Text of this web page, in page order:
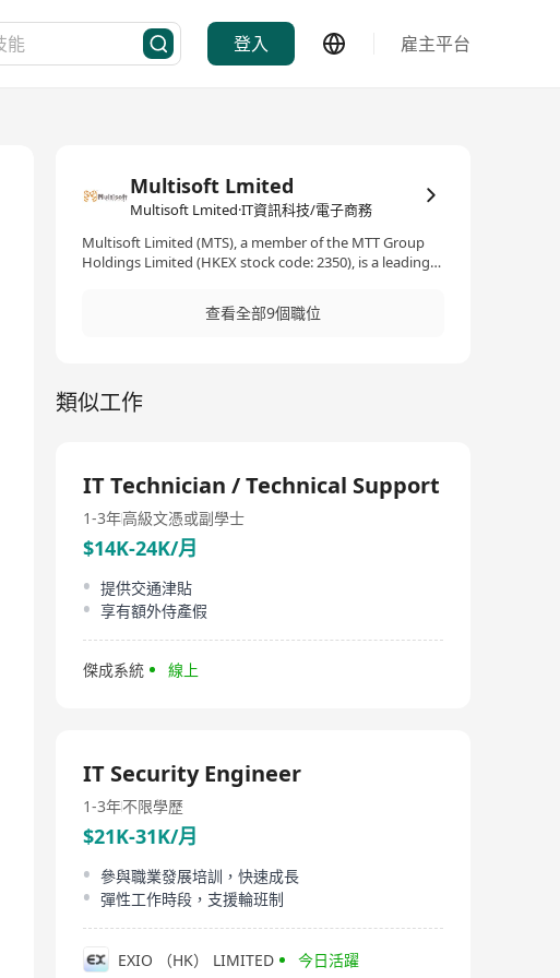
登入 雇主平台
Multisoft Lmited
Multisoft Lmited·IT資訊科技/電子商務
Multisoft Limited (MTS), a member of the MTT Group
Holdings Limited (HKEX stock code: 2350), is a leading
Security, Hybrid Cloud, System Infrastructure, Digital
Transformation and IT Managed Service. We serve a
knowledge and skillset to deploy customized solutions.
Through IT development, we are not only committed to
moving IT journey.
查看全部9個職位
類似工作
IT Technician / Technical Support
1-3年高級文憑或副學士
$14K-24K/月
提供交通津貼
享有額外侍產假
傑成系統 線上
IT Security Engineer
1-3年不限學歷
$21K-31K/月
參與職業發展培訓，快速成長
彈性工作時段，支援輪班制
EXIO （HK） LIMITED 今日活躍